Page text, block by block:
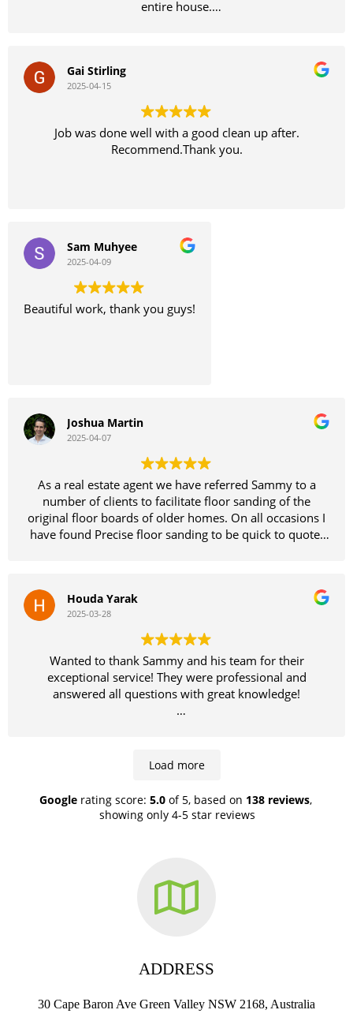
entire house.
Gai Stirling
2025-04-15
Job was done well with a good clean up after.
Recommend.Thank you.
Sam Muhyee
2025-04-09
Beautiful work, thank you guys!
Joshua Martin
2025-04-07
As a real estate agent we have referred Sammy to a
number of clients to facilitate floor sanding of the
original floor boards of older homes. On all occasions I
have found Precise floor sanding to be quick to quote,
I have attached photos from our most recent job and
campaign. Before while tenanted and afterwards after
getting Sammy on the job. Let the results speak for
them selves.
Houda Yarak
2025-03-28
Wanted to thank Sammy and his team for their
exceptional service! They were professional and
answered all questions with great knowledge!
Load more
Google rating score: 5.0 of 5, based on 138 reviews,
showing only 4-5 star reviews
ADDRESS
30 Cape Baron Ave Green Valley NSW 2168, Australia